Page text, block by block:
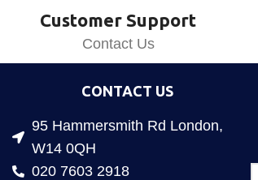
Customer Support
Contact Us
CONTACT US
95 Hammersmith Rd London,
W14 0QH
020 7603 2918